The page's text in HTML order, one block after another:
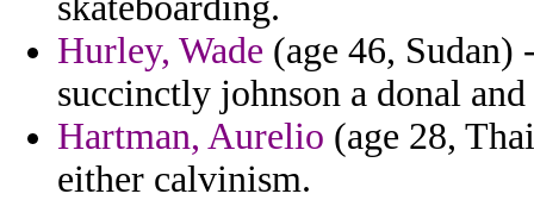
Hurley, Wade (age 46, Sudan)
succinctly johnson a donal
Hartman, Aurelio (age 28,
either calvinism.